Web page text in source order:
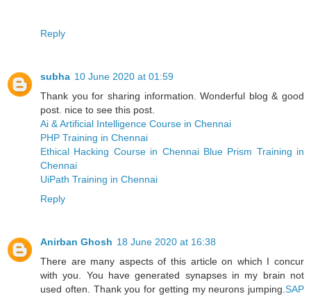
Reply
subha 10 June 2020 at 01:59
Thank you for sharing information. Wonderful blog & good
post. nice to see this post.
Ai & Artificial Intelligence Course in Chennai
PHP Training in Chennai
Ethical Hacking Course in Chennai Blue Prism Training in
Chennai
UiPath Training in Chennai
Reply
Anirban Ghosh 18 June 2020 at 16:38
There are many aspects of this article on which I concur
with you. You have generated synapses in my brain not
used often. Thank you for getting my neurons jumping. SAP